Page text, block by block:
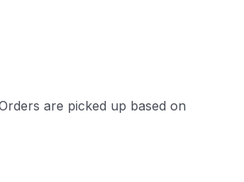
are picked up based on